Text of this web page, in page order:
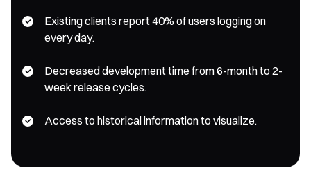
Existing clients report 40% of users logging on
every day.
Decreased development time from 6-month to 2-
week release cycles.
Access to historical information to visualize.